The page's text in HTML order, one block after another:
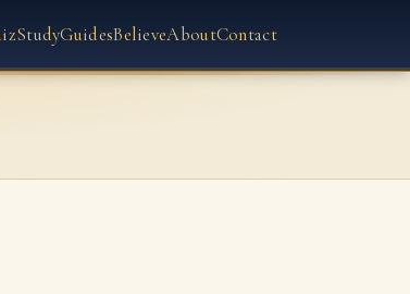
StudyGuidesBelieveAboutContact